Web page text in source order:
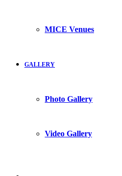
MICE Venues
GALLERY
Photo Gallery
Video Gallery